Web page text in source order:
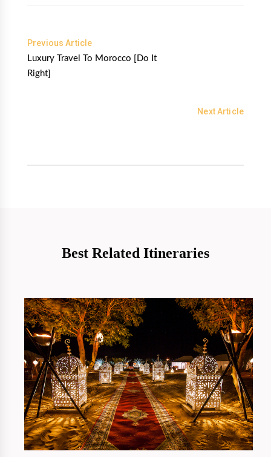
Previous Article
Luxury Travel To Morocco [Do It
Right]
Next Article
Best Related Itineraries